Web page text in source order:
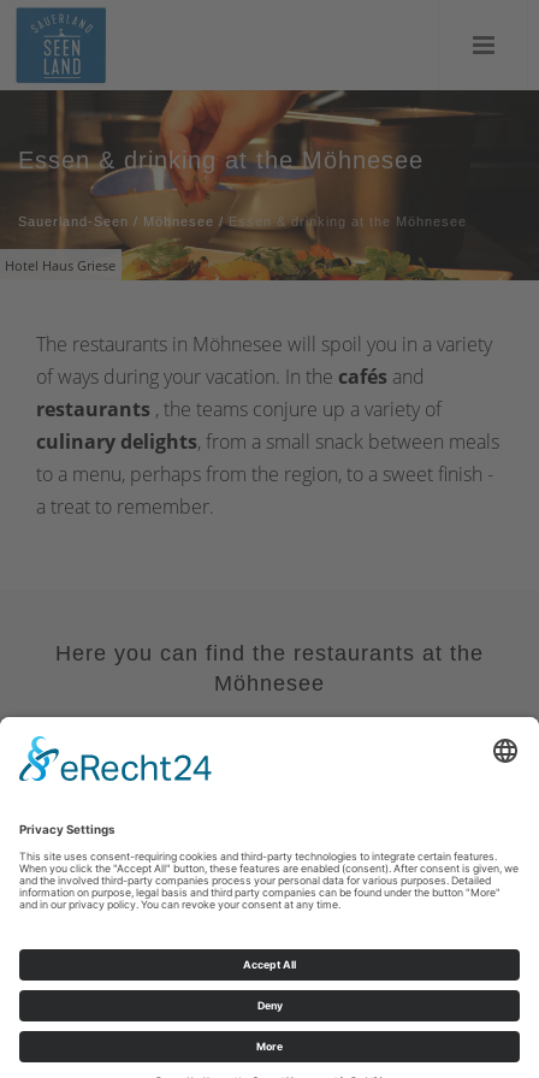
Hotel Haus Griese
Essen & drinking at the Möhnesee
Sauerland-Seen / Möhnesee / Essen & drinking at the Möhnesee
The restaurants in Möhnesee will spoil you in a variety
of ways during your vacation. In the cafés and
restaurants , the teams conjure up a variety of
culinary delights, from a small snack between meals
to a menu, perhaps from the region, to a sweet finish -
a treat to remember.
Here you can find the restaurants at the
Möhnesee
Imprint|Privacy policy|Declaration of accessibility|Contact us
E: info@sauerland.com
Cookie-Einstellungen